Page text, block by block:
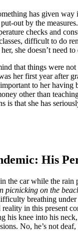
has given
out by the
checks and
difficult to do
she doesn’t need
that things were
her first year
to her
other than
that she has
His
the car while the
picnicking on the
breathing
in this present
his knee into his
No, he’s not